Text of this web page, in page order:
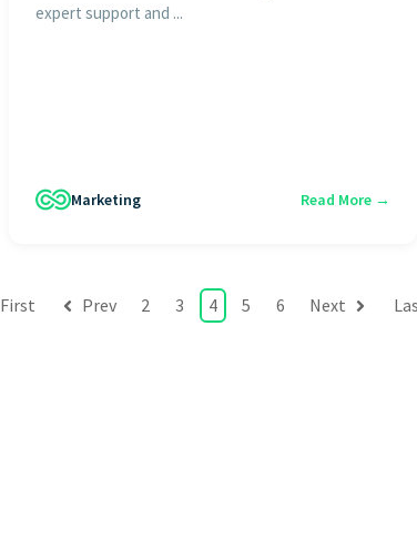
expert support and ...
Marketing Read More →
First Prev 2 3 4 5 6 Next